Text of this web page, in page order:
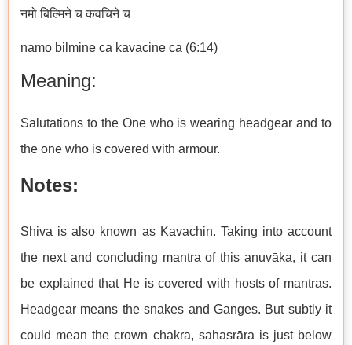
नमो बिल्मिने च कवचिने च
namo bilmine ca kavacine ca (6:14)
Meaning:
Salutations to the One who is wearing headgear and to
the one who is covered with armour.
Notes:
Shiva is also known as Kavachin. Taking into account
the next and concluding mantra of this anuvāka, it can
be explained that He is covered with hosts of mantras.
Headgear means the snakes and Ganges. But subtly it
could mean the crown chakra, sahasrāra is just below